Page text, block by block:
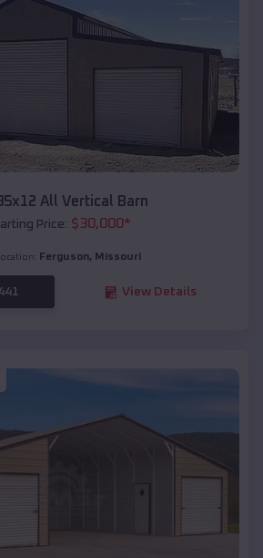
All Vertical Barn
Price: $30,000*
Ferguson, Missouri
View Details